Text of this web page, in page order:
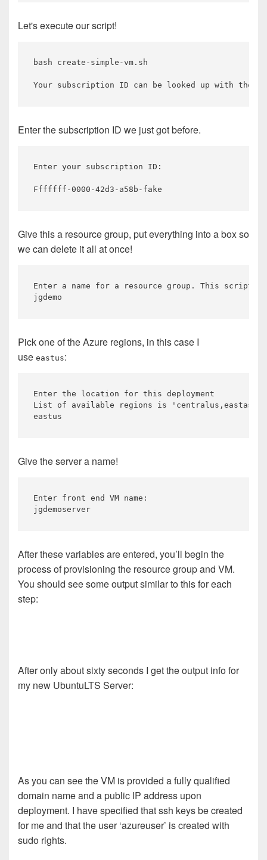
Let's execute our script!
bash create-simple-vm.sh
Enter the subscription ID we just got before.
Enter your subscription ID:
Give this a resource group, put everything into a box so
we can delete it all at once!
Enter a name for a resource group. This script
Pick one of the Azure regions, in this case I
use eastus:
Enter the location for this deployment
List of available regions is
Give the server a name!
Enter front end VM name:
After these variables are entered, you’ll begin the
process of provisioning the resource group and VM.
You should see some output similar to this for each
step:
After only about sixty seconds I get the output info for
my new UbuntuLTS Server:
As you can see the VM is provided a fully qualified
domain name and a public IP address upon
deployment. I have specified that ssh keys be created
for me and that the user ‘azureuser’ is created with
sudo rights.